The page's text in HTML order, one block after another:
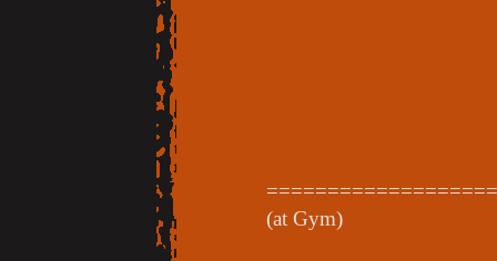
(at Gym)